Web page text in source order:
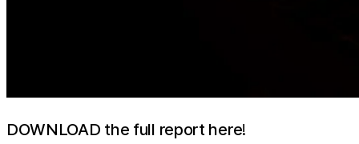
DOWNLOAD the full report here!